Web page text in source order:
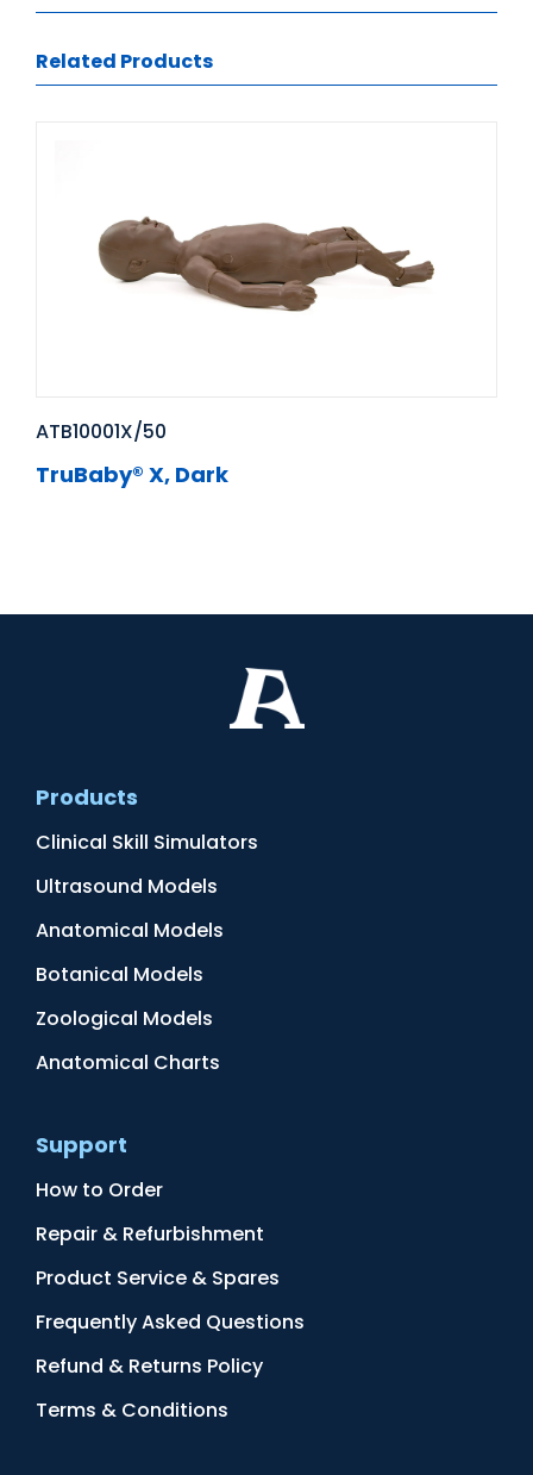
Related Products
ATB10001X/50
TruBaby® X, Dark
Products
Clinical Skill Simulators
Ultrasound Models
Anatomical Models
Botanical Models
Zoological Models
Anatomical Charts
Support
How to Order
Repair & Refurbishment
Product Service & Spares
Frequently Asked Questions
Refund & Returns Policy
Terms & Conditions